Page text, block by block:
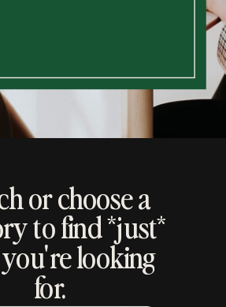
or choose a
to find *just*
looking
for.